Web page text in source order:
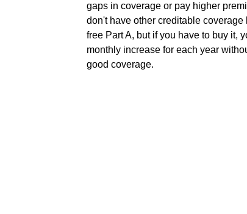
gaps in coverage or pay higher
don't have other creditable
free Part A, but if you have to buy it,
monthly increase for each year
good coverage.